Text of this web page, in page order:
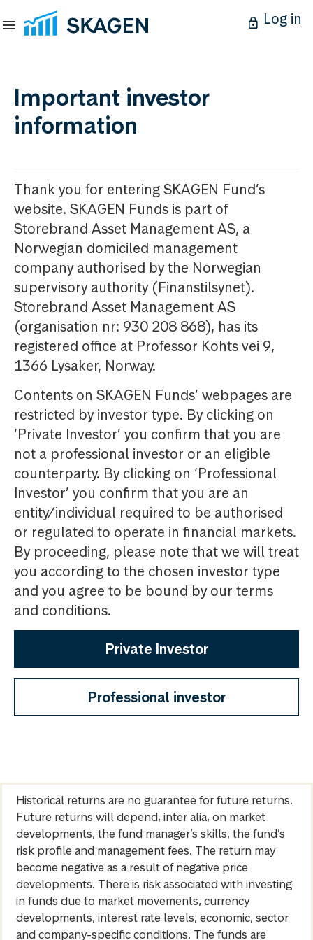
Log in
Important investor
information
Thank you for entering SKAGEN Fund’s
website. SKAGEN Funds is part of
Storebrand Asset Management AS, a
Norwegian domiciled management
company authorised by the Norwegian
supervisory authority (Finanstilsynet).
Storebrand Asset Management AS
(organisation nr: 930 208 868), has its
registered office at Professor Kohts vei 9,
1366 Lysaker, Norway.
Contents on SKAGEN Funds’ webpages are
restricted by investor type. By clicking on
‘Private Investor’ you confirm that you are
not a professional investor or an eligible
counterparty. By clicking on ‘Professional
Investor’ you confirm that you are an
entity/individual required to be authorised
or regulated to operate in financial markets.
By proceeding, please note that we will treat
you according to the chosen investor type
and you agree to be bound by our terms
and conditions.
Private Investor
Professional investor
Historical returns are no guarantee for future returns.
Future returns will depend, inter alia, on market
developments, the fund manager’s skills, the fund’s
risk profile and management fees. The return may
become negative as a result of negative price
developments. There is risk associated with investing
in funds due to market movements, currency
developments, interest rate levels, economic, sector
and company-specific conditions. The funds are